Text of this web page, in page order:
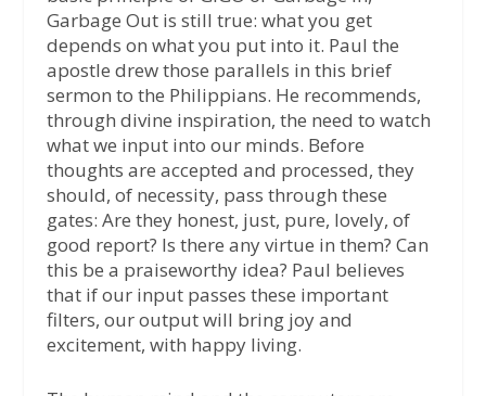
Garbage Out is still true: what you get
depends on what you put into it. Paul the
apostle drew those parallels in this brief
sermon to the Philippians. He recommends,
through divine inspiration, the need to watch
what we input into our minds. Before
thoughts are accepted and processed, they
should, of necessity, pass through these
gates: Are they honest, just, pure, lovely, of
good report? Is there any virtue in them? Can
this be a praiseworthy idea? Paul believes
that if our input passes these important
filters, our output will bring joy and
excitement, with happy living.